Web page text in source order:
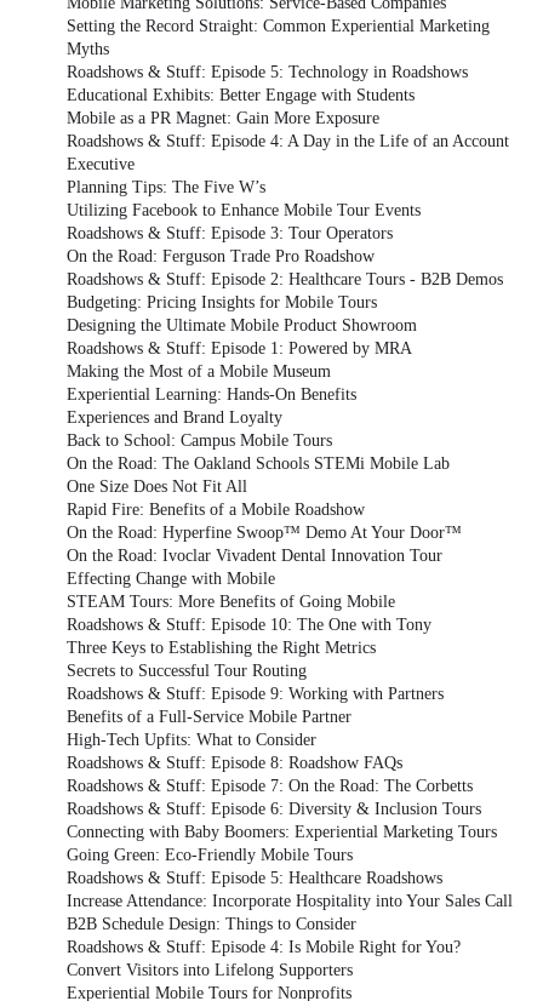
Setting the Record Straight: Common Experiential Marketing
Myths
Roadshows & Stuff: Episode 5: Technology in Roadshows
Educational Exhibits: Better Engage with Students
Mobile as a PR Magnet: Gain More Exposure
Roadshows & Stuff: Episode 4: A Day in the Life of an Account
Executive
Planning Tips: The Five W’s
Utilizing Facebook to Enhance Mobile Tour Events
Roadshows & Stuff: Episode 3: Tour Operators
On the Road: Ferguson Trade Pro Roadshow
Roadshows & Stuff: Episode 2: Healthcare Tours - B2B Demos
Budgeting: Pricing Insights for Mobile Tours
Designing the Ultimate Mobile Product Showroom
Roadshows & Stuff: Episode 1: Powered by MRA
Making the Most of a Mobile Museum
Experiential Learning: Hands-On Benefits
Experiences and Brand Loyalty
Back to School: Campus Mobile Tours
On the Road: The Oakland Schools STEMi Mobile Lab
One Size Does Not Fit All
Rapid Fire: Benefits of a Mobile Roadshow
On the Road: Hyperfine Swoop™ Demo At Your Door™
On the Road: Ivoclar Vivadent Dental Innovation Tour
Effecting Change with Mobile
STEAM Tours: More Benefits of Going Mobile
Roadshows & Stuff: Episode 10: The One with Tony
Three Keys to Establishing the Right Metrics
Secrets to Successful Tour Routing
Roadshows & Stuff: Episode 9: Working with Partners
Benefits of a Full-Service Mobile Partner
High-Tech Upfits: What to Consider
Roadshows & Stuff: Episode 8: Roadshow FAQs
Roadshows & Stuff: Episode 7: On the Road: The Corbetts
Roadshows & Stuff: Episode 6: Diversity & Inclusion Tours
Connecting with Baby Boomers: Experiential Marketing Tours
Going Green: Eco-Friendly Mobile Tours
Roadshows & Stuff: Episode 5: Healthcare Roadshows
Increase Attendance: Incorporate Hospitality into Your Sales Call
B2B Schedule Design: Things to Consider
Roadshows & Stuff: Episode 4: Is Mobile Right for You?
Convert Visitors into Lifelong Supporters
Experiential Mobile Tours for Nonprofits